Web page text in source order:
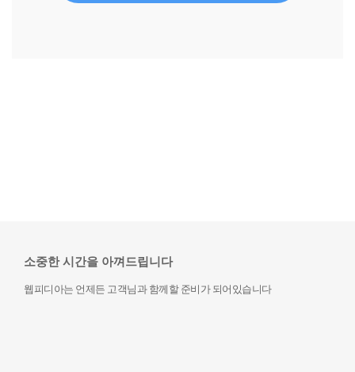
소중한 시간을 아껴드립니다
웹피디아는 언제든 고객님과 함께할 준비가 되어있습니다